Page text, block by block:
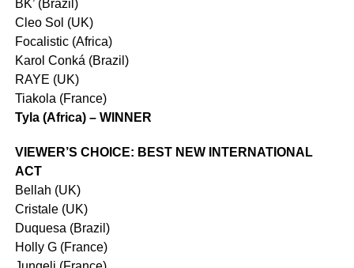
BK’ (Brazil)
Cleo Sol (UK)
Focalistic (Africa)
Karol Conká (Brazil)
RAYE (UK)
Tiakola (France)
Tyla (Africa) – WINNER
VIEWER’S CHOICE: BEST NEW INTERNATIONAL
ACT
Bellah (UK)
Cristale (UK)
Duquesa (Brazil)
Holly G (France)